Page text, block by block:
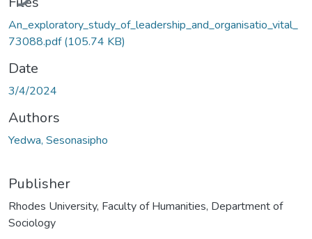
An_exploratory_study_of_leadership_and_organisatio_vital_
73088.pdf(105.74 KB)
Date
3/4/2024
Authors
Yedwa, Sesonasipho
Publisher
Rhodes University, Faculty of Humanities, Department of
Sociology